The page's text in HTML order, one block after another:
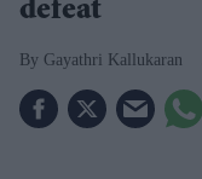
defeat
Gayathri Kallukaran